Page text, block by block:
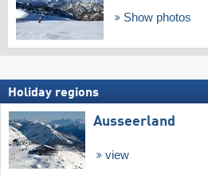
Show photos
Holiday regions
Ausseerland
view